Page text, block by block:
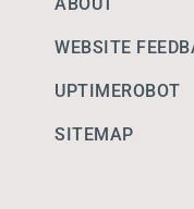
WEBSITE
UPTIMEROBOT
SITEMAP